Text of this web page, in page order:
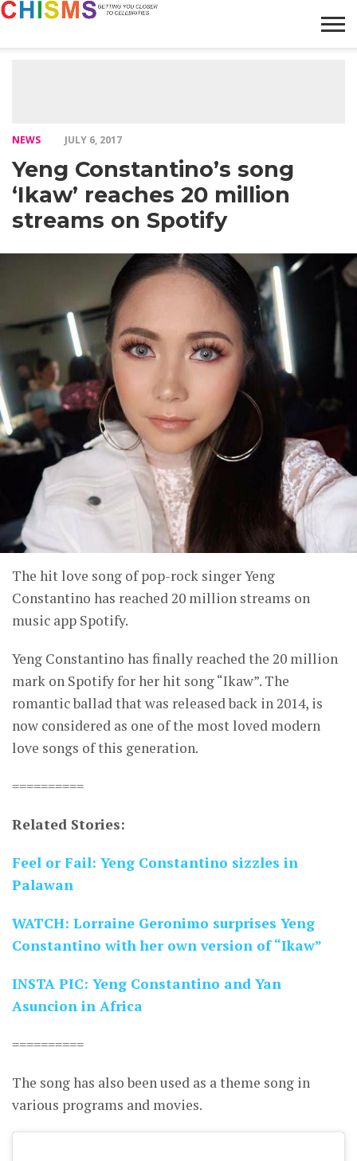
NEWS JULY 6, 2017
Yeng Constantino’s song
‘Ikaw’ reaches 20 million
streams on Spotify
The hit love song of pop-rock singer Yeng
Constantino has reached 20 million streams on
music app Spotify.
Yeng Constantino has finally reached the 20 million
mark on Spotify for her hit song “Ikaw”. The
romantic ballad that was released back in 2014, is
now considered as one of the most loved modern
love songs of this generation.
==========
Related Stories:
Feel or Fail: Yeng Constantino sizzles in
Palawan
WATCH: Lorraine Geronimo surprises Yeng
Constantino with her own version of “Ikaw”
INSTA PIC: Yeng Constantino and Yan
Asuncion in Africa
==========
The song has also been used as a theme song in
various programs and movies.